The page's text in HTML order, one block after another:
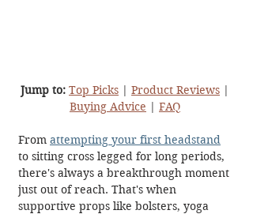
Jump to: Top Picks | Product Reviews |
Buying Advice | FAQ
From attempting your first headstand
to sitting cross legged for long periods,
there's always a breakthrough moment
just out of reach. That's when
supportive props like bolsters, yoga